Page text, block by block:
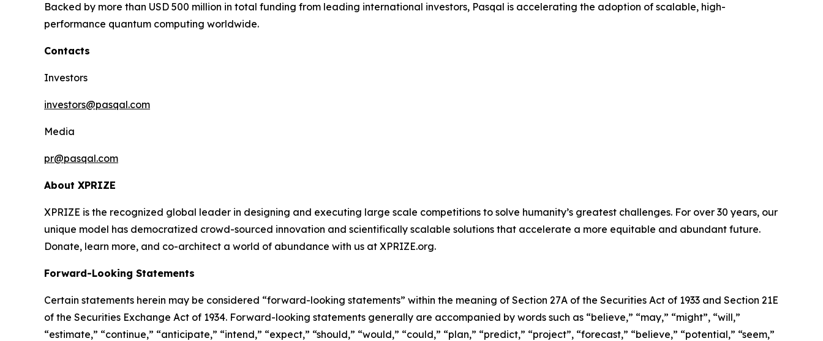
Backed by more than USD 500 million in total funding from leading international investors, Pasqal is accelerating the adoption of scalable, high-
performance quantum computing worldwide.
Contacts
Investors
investors@pasqal.com
Media
pr@pasqal.com
About XPRIZE
XPRIZE is the recognized global leader in designing and executing large scale competitions to solve humanity’s greatest challenges. For over 30 years, our
unique model has democratized crowd-sourced innovation and scientifically scalable solutions that accelerate a more equitable and abundant future.
Donate, learn more, and co-architect a world of abundance with us at XPRIZE.org.
Forward-Looking Statements
Certain statements herein may be considered “forward-looking statements” within the meaning of Section 27A of the Securities Act of 1933 and Section 21E
of the Securities Exchange Act of 1934. Forward-looking statements generally are accompanied by words such as “believe,” “may,” “might”, “will,”
“estimate,” “continue,” “anticipate,” “intend,” “expect,” “should,” “would,” “could,” “plan,” “predict,” “project”, “forecast,” “believe,” “potential,” “seem,”